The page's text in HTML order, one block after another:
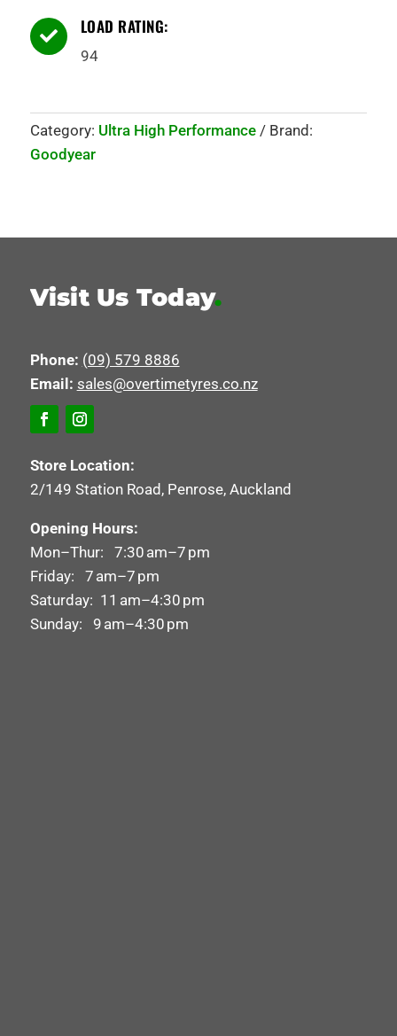
 LOAD RATING:
94
Category: Ultra High Performance
Brand:
Goodyear
Visit Us Today.
Phone: (09) 579 8886
Email: sales@overtimetyres.co.nz
Store Location:
2/149 Station Road, Penrose, Auckland
Opening Hours:
Mon–Thur: 7:30 am–7 pm
Friday: 7 am–7 pm
Saturday: 11 am–4:30 pm
Sunday: 9 am–4:30 pm